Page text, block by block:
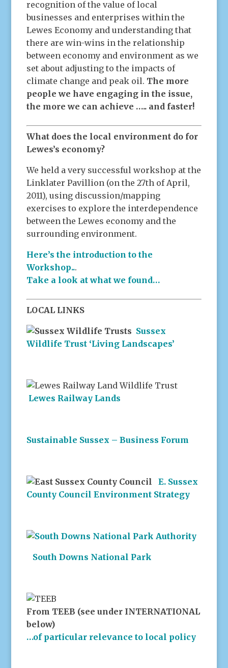
recognition of the value of local
businesses and enterprises within the
Lewes Economy and understanding that
there are win-wins in the relationship
between economy and environment as we
set about adjusting to the impacts of
climate change and peak oil. The more
people we have engaging in the issue,
the more we can achieve ….. and faster!
What does the local environment do for
Lewes’s economy?
We held a very successful workshop at the
Linklater Pavillion (on the 27th of April,
2011), using discussion/mapping
exercises to explore the interdependence
between the Lewes economy and the
surrounding environment.
Here’s the introduction to the
Workshop...
Take a look at what we found…
LOCAL LINKS
Sussex
Wildlife Trust ‘Living Landscapes’
Lewes Railway Lands
Sustainable Sussex – Business Forum
E. Sussex
County Council Environment Strategy
South Downs National Park
From TEEB (see under INTERNATIONAL
below)
…of particular relevance to local policy